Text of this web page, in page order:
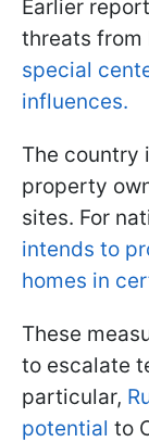
Earlier
threats from
special
influences.
The country
property
sites. For
intends to
homes in
These
to escalate
particular,
potential to